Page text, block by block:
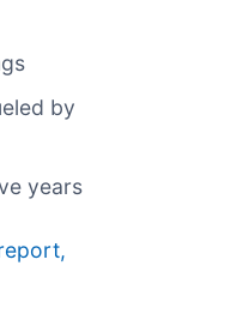
by
years